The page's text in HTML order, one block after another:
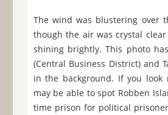
The wind was blustering over
though the air was crystal
shining brightly. This photo
(Central Business District) and
in the background. If you look
may be able to spot Robben
time prison for political